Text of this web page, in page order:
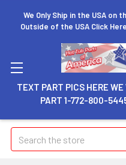
We Only Ship in the USA on
Outside of the USA Click
TEXT PART PICS HERE
PART 1-772-800-
Search